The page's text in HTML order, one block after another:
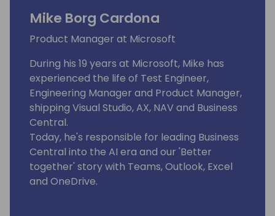
Mike Borg Cardona
Product Manager at Microsoft
During his 19 years at Microsoft, Mike has
experienced the life of Test Engineer,
Engineering Manager and Product Manager,
shipping Visual Studio, AX, NAV and Business
Central.
Today, he's responsible for leading Business
Central into the AI era and our 'Better
together' story with Teams, Outlook, Excel
and OneDrive.